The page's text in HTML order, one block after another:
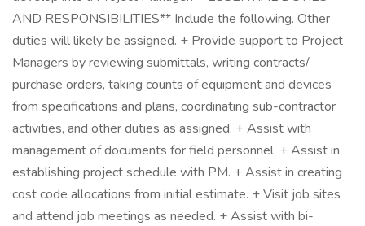
AND RESPONSIBILITIES** Include the following. Other
duties will likely be assigned. + Provide support to Project
Managers by reviewing submittals, writing contracts/
purchase orders, taking counts of equipment and devices
from specifications and plans, coordinating sub-contractor
activities, and other duties as assigned. + Assist with
management of documents for field personnel. + Assist in
establishing project schedule with PM. + Assist in creating
cost code allocations from initial estimate. + Visit job sites
and attend job meetings as needed. + Assist with bi-